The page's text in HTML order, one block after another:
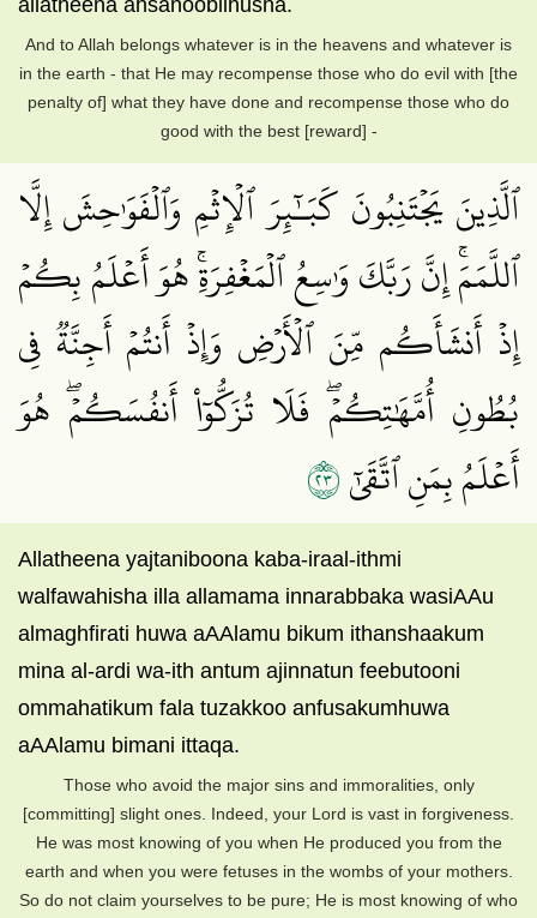
allatheena ahsanoobilhusna.
And to Allah belongs whatever is in the heavens and whatever is
in the earth - that He may recompense those who do evil with [the
penalty of] what they have done and recompense those who do
good with the best [reward] -
ٱلَّذِينَ يَجۡتَنِبُونَ كَبَـٰٓئِرَ ٱلۡإِثۡمِ وَٱلۡفَوَٰحِشَ إِلَّا
ٱللَّمَمَۚ إِنَّ رَبَّكَ وَٰسِعُ ٱلۡمَغۡفِرَةِۚ هُوَ أَعۡلَمُ بِكُمۡ
إِذۡ أَنشَأَكُم مِّنَ ٱلۡأَرۡضِ وَإِذۡ أَنتُمۡ أَجِنَّةٞ فِي
بُطُونِ أُمَّهَٰتِكُمۡۖ فَلَا تُزَكُّوٓاْ أَنفُسَكُمۡۖ هُوَ
أَعۡلَمُ بِمَنِ ٱتَّقَىٰٓ٣٢
Allatheena yajtaniboona kaba-iraal-ithmi
walfawahisha illa allamama innarabbaka wasiAAu
almaghfirati huwa aAAlamu bikum ithanshaakum
mina al-ardi wa-ith antum ajinnatun feebutooni
ommahatikum fala tuzakkoo anfusakumhuwa
aAAlamu bimani ittaqa.
Those who avoid the major sins and immoralities, only
[committing] slight ones. Indeed, your Lord is vast in forgiveness.
He was most knowing of you when He produced you from the
earth and when you were fetuses in the wombs of your mothers.
So do not claim yourselves to be pure; He is most knowing of who